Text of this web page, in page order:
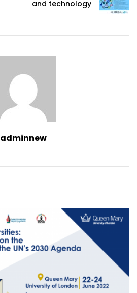
and technology
adminnew